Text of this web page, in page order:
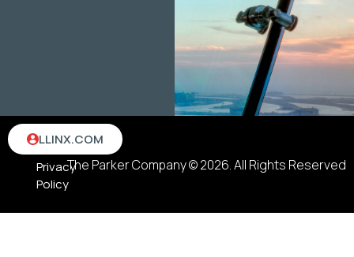
The Parker Company © 2026. All Rights Reserved
Terms
Privacy
Policy
LLINX.COM